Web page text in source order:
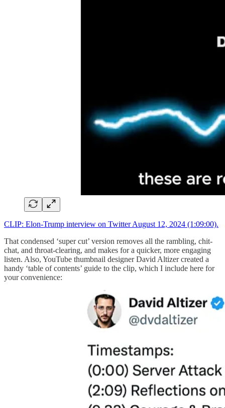
CLIP: Elon-Trump interview on Twitter August 12, 2024 (1:09:00).
That condensed ‘super cut’ version removes all the rambling, chit-
chat, and throat-clearing, and makes for a quicker, more engaging
listen. Also, YouTube thumbnail designer David Altizer created a
handy ‘table of contents’ guide to the clip, which I include here for
your convenience: